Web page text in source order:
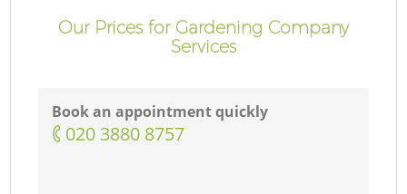
Our Prices for Gardening Company
Services
Book an appointment quickly
‎020 3880 8757